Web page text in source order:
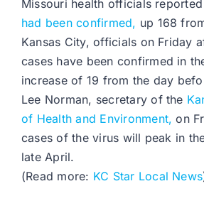
Missouri health officials
had been confirmed, up 168
Kansas City, officials on Friday
cases have been confirmed in
increase of 19 from the day
Lee Norman, secretary of the
of Health and Environment, on
cases of the virus will peak in
late April.
(Read more: KC Star Local News